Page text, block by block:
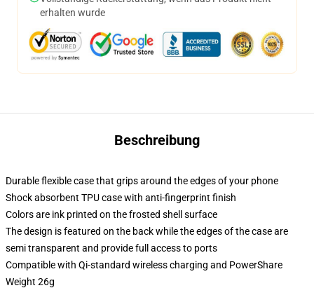
erhalten wurde
Beschreibung
Durable flexible case that grips around the edges of your phone
Shock absorbent TPU case with anti-fingerprint finish
Colors are ink printed on the frosted shell surface
The design is featured on the back while the edges of the case are
semi transparent and provide full access to ports
Compatible with Qi-standard wireless charging and PowerShare
Weight 26g